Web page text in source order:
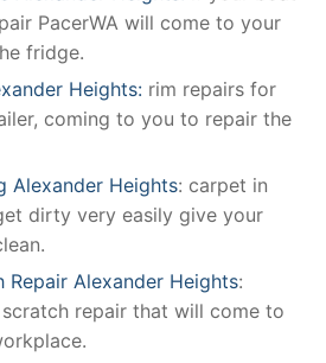
PacerWA will come to your
fridge.
Heights: rim repairs for
coming to you to repair the
Alexander Heights: carpet in
dirty very easily give your
Repair Alexander Heights:
repair that will come to